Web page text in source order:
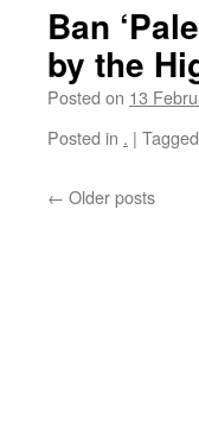
Ban
by the
Posted on 13
Posted in . | Tagged
← Older posts